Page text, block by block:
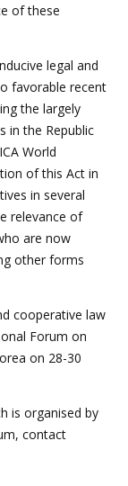
of these
legal and
favorable recent
the largely
in the Republic
World
of this Act in
in several
relevance of
are now
other forms
cooperative law
Forum on
on 28-30
is organised by
contact